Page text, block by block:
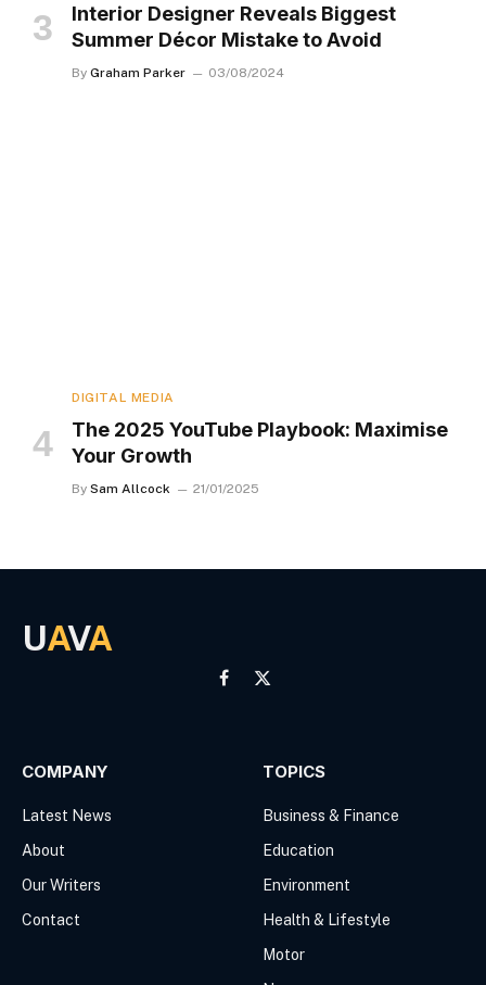
Interior Designer Reveals Biggest
Summer Décor Mistake to Avoid
By Graham Parker 03/08/2024
DIGITAL MEDIA
The 2025 YouTube Playbook: Maximise
Your Growth
By Sam Allcock 21/01/2025
UAVA
Facebook
X
COMPANY
Latest News
About
Our Writers
Contact
TOPICS
Business & Finance
Education
Environment
Health & Lifestyle
Motor